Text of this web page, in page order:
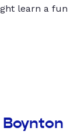
learn a fun